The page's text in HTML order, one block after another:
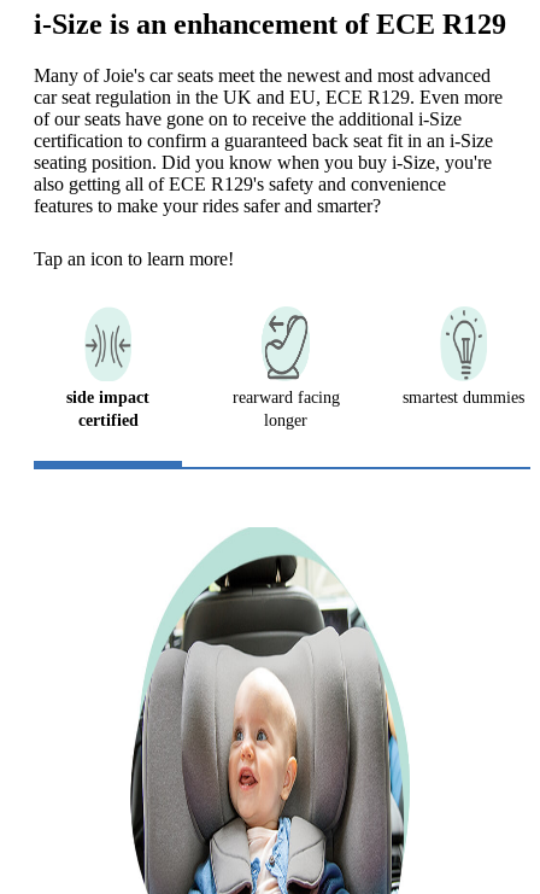
i-Size is an enhancement of ECE R129
Many of Joie's car seats meet the newest and most advanced
car seat regulation in the UK and EU, ECE R129. Even more
of our seats have gone on to receive the additional i-Size
certification to confirm a guaranteed back seat fit in an i-Size
seating position. Did you know when you buy i-Size, you're
also getting all of ECE R129's safety and convenience
features to make your rides safer and smarter?
Tap an icon to learn more!
side impact
certified
rearward facing
longer
smartest dummies